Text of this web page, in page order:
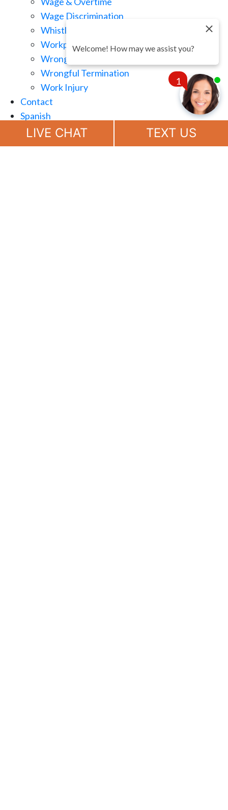
Wage Discrimination
Whistle Blowing
Workplace Retaliation
Wrongful Demotion
Wrongful Termination
Work Injury
Contact
Spanish
(888) 694-7143
LIVE CHAT TEXT US
1
Chat
Welcome! How may we assist you?